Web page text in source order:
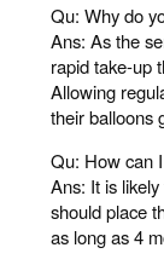
Qu: Why do
Ans: As the
rapid take-up
Allowing
their balloons
Qu: How can
Ans: It is
should place
as long as 4